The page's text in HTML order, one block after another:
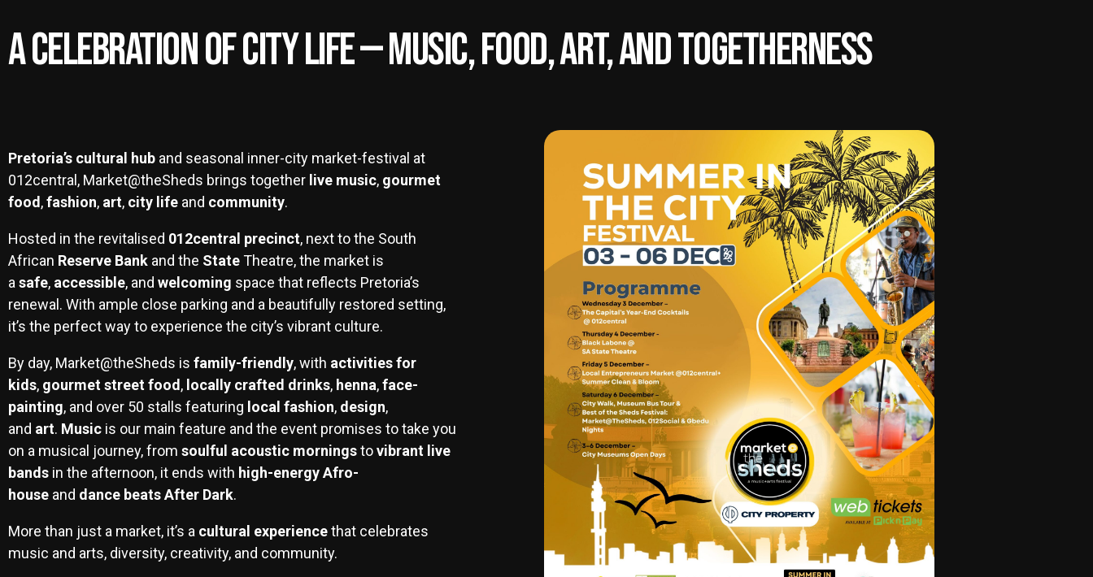
A Celebration of City Life — Music, Food, Art, and Togetherness
Pretoria’s cultural hub and seasonal inner-city market-festival at
012central, Market@theSheds brings together live music, gourmet
food ,fashion, art, city life and community.
Hosted in the revitalised 012central precinct, next to the South
African Reserve Bank and the StateTheatre, the market is
a safe, accessible, and welcoming space that reflects Pretoria’s
renewal. With ample close parking and a beautifully restored setting,
it’s the perfect way to experience the city’s vibrant culture.
By day, Market@theSheds is family-friendly, with activities for
kids, gourmetstreet food , locally crafted drinks, henna,face-
painting, and over 50 stalls featuring local fashion, design,
and art. Music is our main feature and the event promises to take you
on a musical journey, from soulful acoustic morningstovibrant live
bands in the afternoon, it ends with high-energy Afro-
house and dance beats After Dark.
More than just a market, it’s a cultural experiencethat celebrates
music and arts, diversity, creativity, and community.